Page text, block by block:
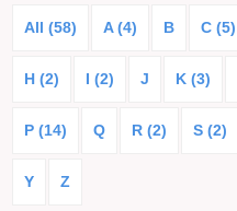
All (58) A (4) B C (5)
H (2) I (2) J K (3)
P (14) Q R (2) S (2)
Y Z